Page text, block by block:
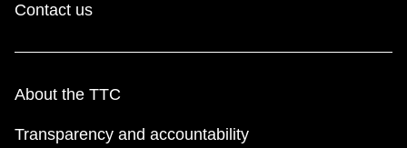
TTC Shop
Contact us
About the TTC
Transparency and accountability